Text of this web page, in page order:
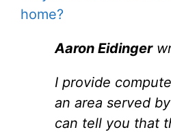
home?
Aaron Eidinger
I provide
an area served
can tell you that